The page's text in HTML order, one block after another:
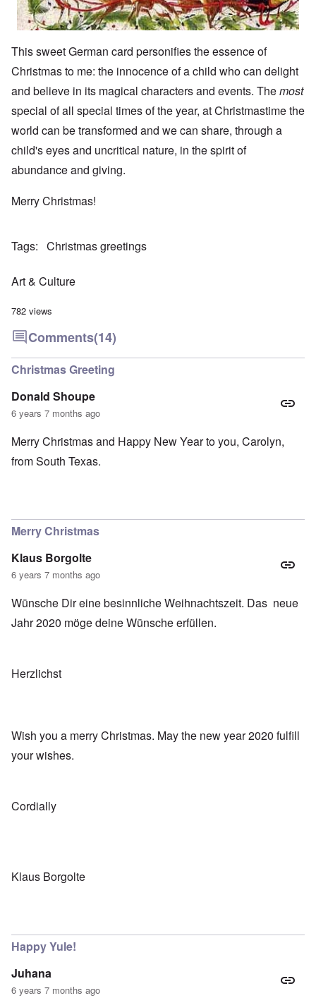
This sweet German card personifies the essence of
Christmas to me: the innocence of a child who can delight
and believe in its magical characters and events. Themost
special of all special times of the year, at Christmastime the
world can be transformed and we can share, through a
child's eyes and uncritical nature, in the spirit of
abundance and giving.
Merry Christmas!
Tags Christmas greetings
Art & Culture
782 views
Comments(14)
Christmas Greeting
Donald Shoupe
6 years 7 months ago
Merry Christmas and Happy New Year to you, Carolyn,
from South Texas.
Merry Christmas
Klaus Borgolte
6 years 7 months ago
Wünsche Dir eine besinnliche Weihnachtszeit. Das neue
Jahr 2020 möge deine Wünsche erfüllen.
Herzlichst
Wish you a merry Christmas. May the new year 2020 fulfill
your wishes.
Cordially
Klaus Borgolte
Happy Yule!
Juhana
6 years 7 months ago